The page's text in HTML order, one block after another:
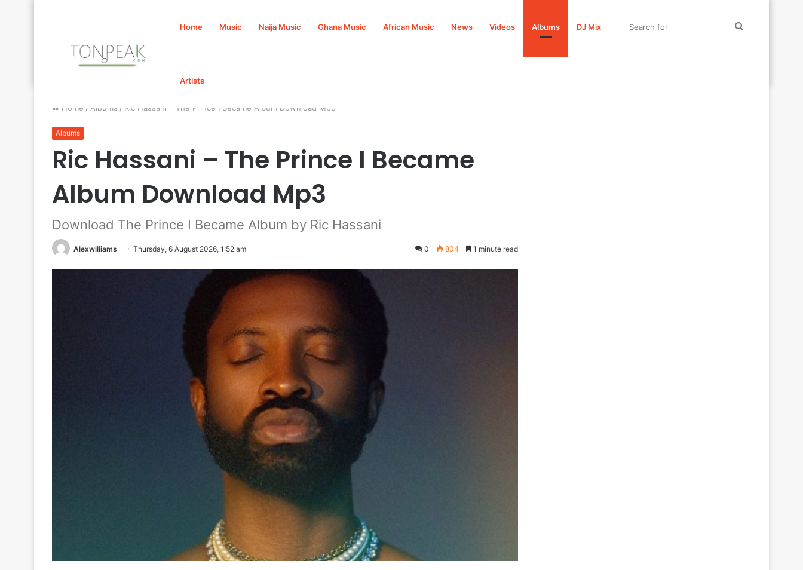
Home Music Naija Music Ghana Music African Music News Videos Albums DJ Mix
Artists
Home / Albums / Ric Hassani – The Prince I Became Album Download Mp3
Albums
Ric Hassani – The Prince I Became
Album Download Mp3
Download The Prince I Became Album by Ric Hassani
Alexwilliams Thursday, 6 August 2026, 1:52 am 0 804 1 minute read